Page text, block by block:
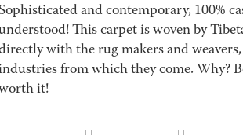
and contemporary, 100%
This carpet is woven by
with the rug makers and
from which they come. Why?
it!